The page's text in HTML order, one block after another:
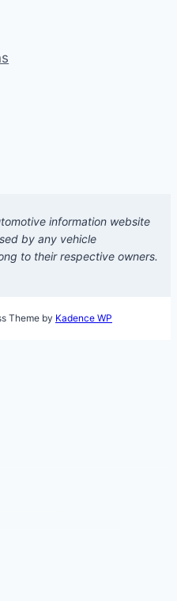
information website
by any vehicle
to their respective owners.
Theme by Kadence WP